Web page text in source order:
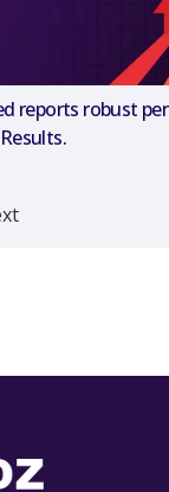
reports robust